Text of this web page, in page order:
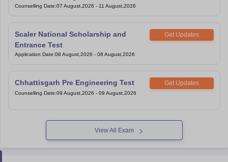
Under Graduate Entrance Test
Counselling Date:07 August,2026 - 11 August,2026
Scaler National Scholarship and
Entrance Test
Get Updates
Application Date:08 August,2026 - 08 August,2026
Chhattisgarh Pre Engineering Test Get Updates
Counselling Date:09 August,2026 - 09 August,2026
View All Exam